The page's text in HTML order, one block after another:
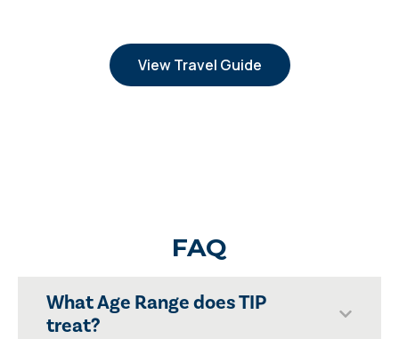
View Travel Guide
FAQ
What Age Range does TIP
treat?